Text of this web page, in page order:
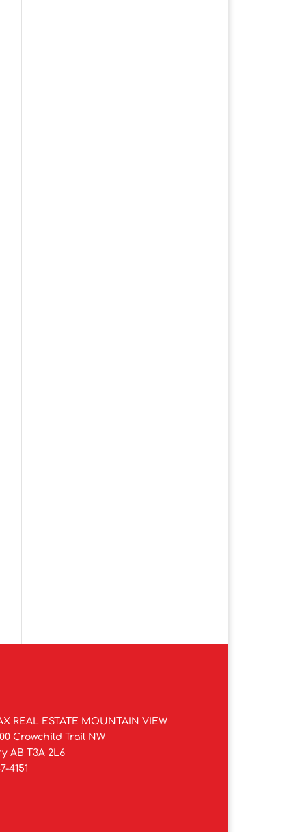
REAL ESTATE MOUNTAIN VIEW
Crowchild Trail NW
AB T3A 2L6
4151